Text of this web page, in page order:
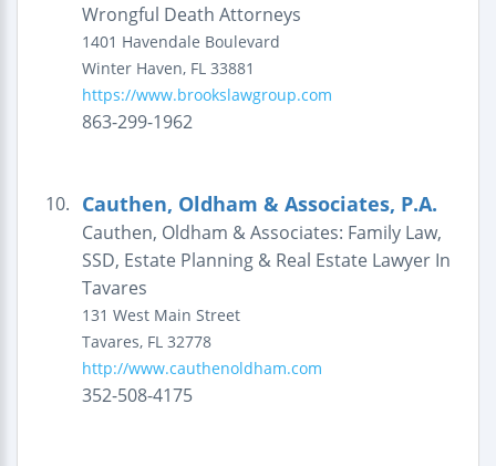
Wrongful Death Attorneys
1401 Havendale Boulevard
Winter Haven, FL 33881
https://www.brookslawgroup.com
863-299-1962
10. Cauthen, Oldham & Associates, P.A.
Cauthen, Oldham & Associates: Family Law,
SSD, Estate Planning & Real Estate Lawyer In
Tavares
131 West Main Street
Tavares, FL 32778
http://www.cauthenoldham.com
352-508-4175